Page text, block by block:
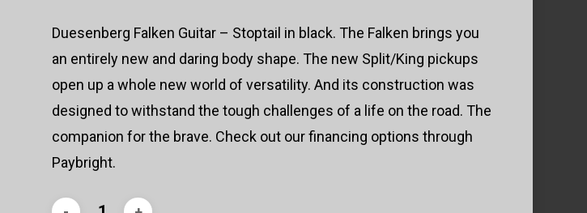
Duesenberg Falken Guitar – Stoptail in black. The Falken brings you
an entirely new and daring body shape. The new Split/King pickups
open up a whole new world of versatility. And its construction was
designed to withstand the tough challenges of a life on the road. The
companion for the brave. Check out our financing options through
Paybright.